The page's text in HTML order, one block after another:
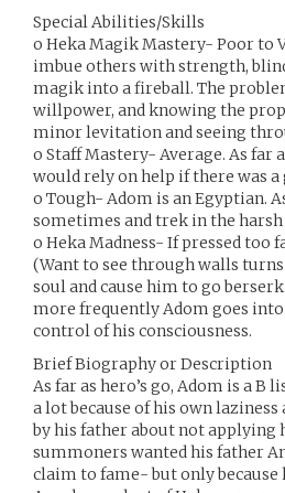
Special Abilities/Skills
o Heka Magik Mastery- Poor to
imbue others with strength,
magik into a fireball. The
willpower, and knowing the
minor levitation and seeing
o Staff Mastery- Average. As far
would rely on help if there was
o Tough- Adom is an Egyptian.
sometimes and trek in the harsh
o Heka Madness- If pressed too
(Want to see through walls
soul and cause him to go
more frequently Adom goes
control of his consciousness.
Brief Biography or Description
As far as hero’s go, Adom is a
a lot because of his own
by his father about not applying
summoners wanted his father
claim to fame- but only because